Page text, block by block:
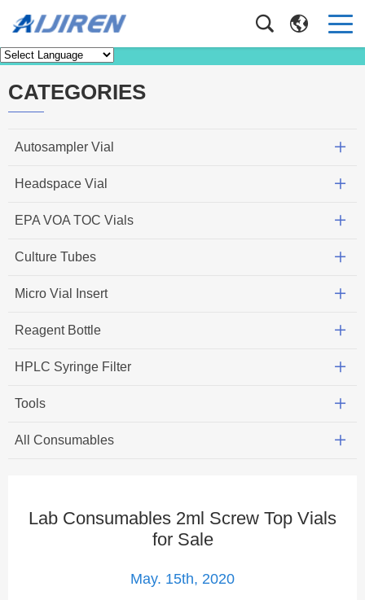
News Home News
CATEGORIES
Autosampler Vial
Headspace Vial
EPA VOA TOC Vials
Culture Tubes
Micro Vial Insert
Reagent Bottle
HPLC Syringe Filter
Tools
All Consumables
Lab Consumables 2ml Screw Top Vials
for Sale
May. 15th, 2020